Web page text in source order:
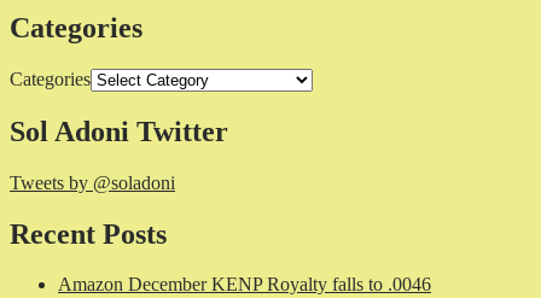
Categories
Categories
Sol Adoni Twitter
Tweets by @soladoni
Recent Posts
Amazon December KENP Royalty falls to .0046